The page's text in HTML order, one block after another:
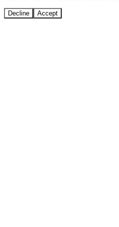
Decline Accept